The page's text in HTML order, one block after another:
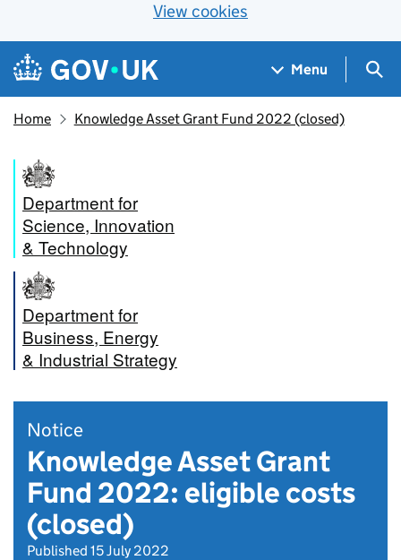
View cookies
Skip to main content
Navigation menu
Menu
Home Knowledge Asset Grant Fund 2022 (closed)
Department for
Science, Innovation
& Technology
Department for
Business, Energy
& Industrial Strategy
Notice
Knowledge Asset Grant
Fund 2022: eligible costs
(closed)
Published 15 July 2022